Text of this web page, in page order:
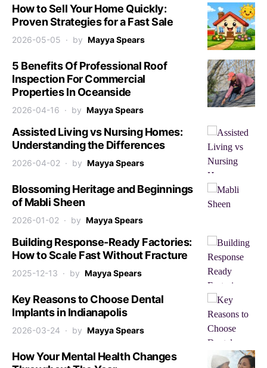
How to Sell Your Home Quickly:
Proven Strategies for a Fast Sale
2026-05-05 by Mayya Spears
5 Benefits Of Professional Roof
Inspection For Commercial
Properties In Oceanside
2026-04-16 by Mayya Spears
Assisted Living vs Nursing Homes:
Understanding the Differences
2026-04-02 by Mayya Spears
Blossoming Heritage and Beginnings
of Mabli Sheen
2026-01-02 by Mayya Spears
Building Response-Ready Factories:
How to Scale Fast Without Fracture
2025-12-13 by Mayya Spears
Key Reasons to Choose Dental
Implants in Indianapolis
2026-03-24 by Mayya Spears
How Your Mental Health Changes